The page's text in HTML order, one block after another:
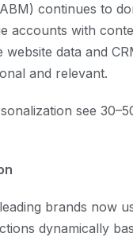
continues to
accounts with
data and
and relevant.
see
brands now
dynamically